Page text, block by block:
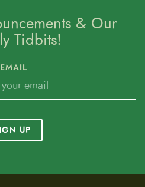
& Our
Tidbits!
EMAIL
UP